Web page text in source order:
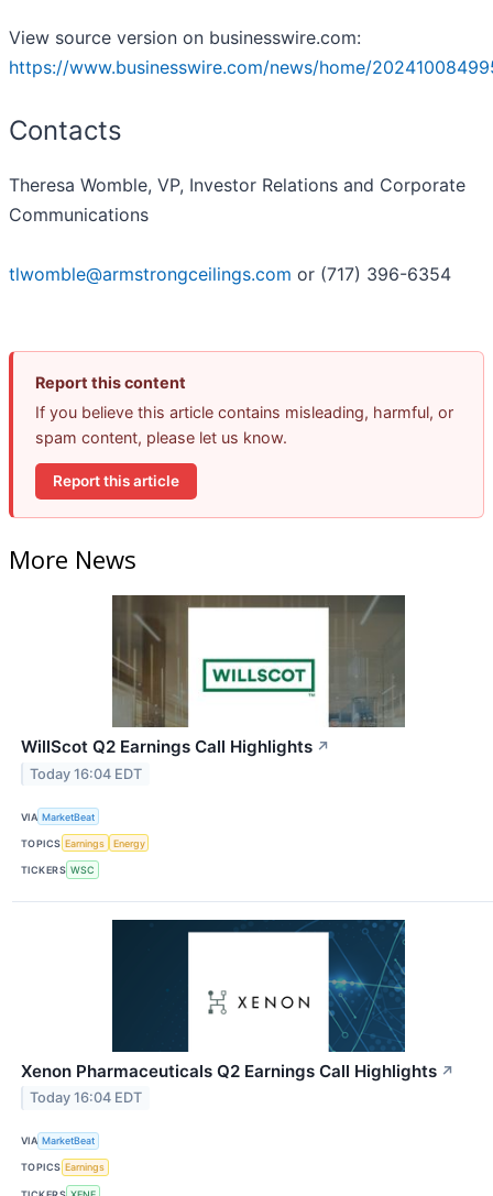
View source version on businesswire.com:
https://www.businesswire.com/news/home/
Contacts
Theresa Womble, VP, Investor Relations and Corporate
Communications
tlwomble@armstrongceilings.com or (717) 396-6354
Report this content
If you believe this article contains misleading, harmful, or
spam content, please let us know.
Report this article
More News
WillScot Q2 Earnings Call Highlights ↗
Today 16:04 EDT
VIA MarketBeat
TOPICS Earnings Energy
TICKERS WSC
Xenon Pharmaceuticals Q2 Earnings Call Highlights ↗
Today 16:04 EDT
VIA MarketBeat
TOPICS Earnings